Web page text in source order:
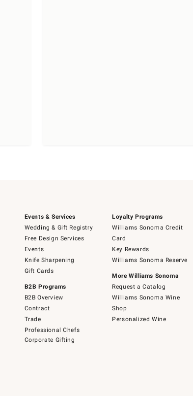
Events & Services
Wedding & Gift Registry
Free Design Services
Events
Knife Sharpening
Gift Cards
B2B Programs
B2B Overview
Contract
Trade
Professional Chefs
Corporate Gifting
Loyalty Programs
Williams Sonoma Credit
Card
Key Rewards
Williams Sonoma Reserve
More Williams Sonoma
Request a Catalog
Williams Sonoma Wine
Shop
Personalized Wine